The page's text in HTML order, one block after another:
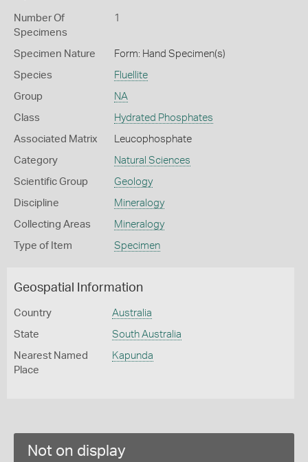
Number Of
Specimens
1
Specimen Nature Form: Hand Specimen(s)
Species Fluellite
Group NA
Class Hydrated Phosphates
Associated Matrix Leucophosphate
Category Natural Sciences
Scientific Group Geology
Discipline Mineralogy
Collecting Areas Mineralogy
Type of Item Specimen
Geospatial Information
Country Australia
State South Australia
Nearest Named
Place
Kapunda
Not on display